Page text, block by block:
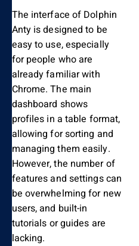
The interface of Dolphin
Anty is designed to be
easy to use, especially
for people who are
already familiar with
Chrome. The main
dashboard shows
profiles in a table format,
allowing for sorting and
managing them easily.
However, the number of
features and settings can
be overwhelming for new
users, and built-in
tutorials or guides are
lacking.